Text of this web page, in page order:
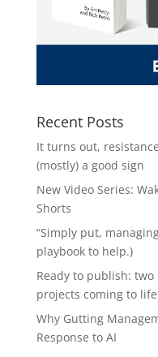
Recent Posts
It turns out,
(mostly) a good sign
New Video Series:
Shorts
“Simply put,
playbook to help.)
Ready to publish:
projects coming to
Why Gutting
Response to AI